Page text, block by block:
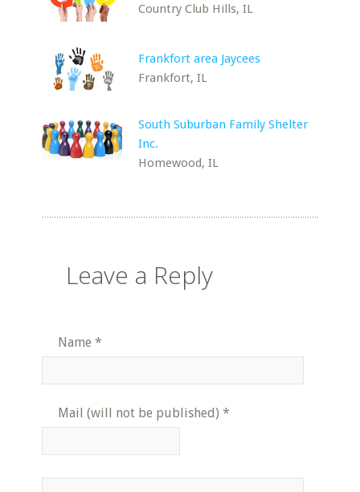
Country Club Hills, IL
Frankfort area Jaycees
Frankfort, IL
South Suburban Family Shelter
Inc.
Homewood, IL
Leave a Reply
Name *
Mail (will not be published) *